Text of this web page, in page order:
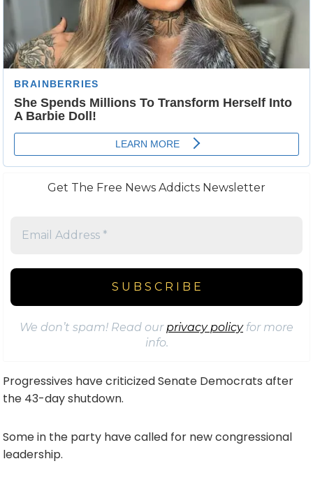
Get The Free News Addicts Newsletter
We don’t spam! Read ourprivacy policyfor more
info.
Progressives have criticized Senate Democrats after
the 43-day shutdown.
Some in the party have called for new congressional
leadership.